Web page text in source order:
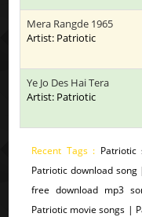
Mera Rangde 1965
Artist: Patriotic
Ye Jo Des Hai Tera
Artist: Patriotic
Recent Tags :
Patriotic download
free download mp3
Patriotic movie songs |